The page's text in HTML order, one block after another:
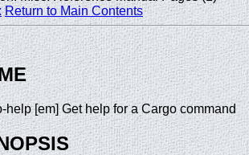
Return to Main Contents
help [em] Get help for a Cargo command